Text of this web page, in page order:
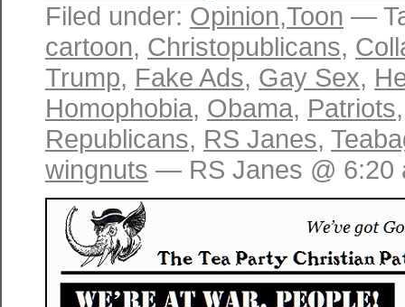
Filed under: Opinion,Toon —
cartoon, Christopublicans,
Trump, Fake Ads, Gay Sex,
Homophobia, Obama, Patriots
Republicans, RS Janes,
wingnuts — RS Janes @ 6:20